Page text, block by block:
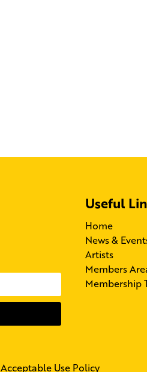
Useful
Home
News &
Artists
Members
Membership
Acceptable Use Policy